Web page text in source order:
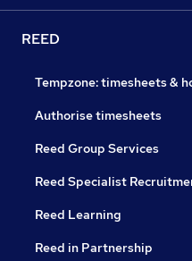
REED
Tempzone: timesheets &
Authorise timesheets
Reed Group Services
Reed Specialist
Reed Learning
Reed in Partnership